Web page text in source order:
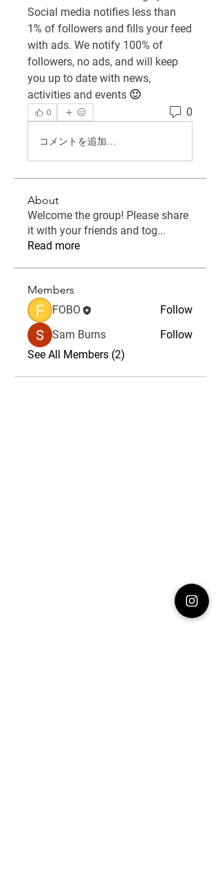
Social media notifies less than
1% of followers and fills your feed
with ads. We notify 100% of
followers, no ads, and will keep
you up to date with news,
activities and events 🙂
0 0
コメントを追加…
About
Welcome the group! Please share
it with your friends and tog...
Read more
Members
FOBO
Follow
Sam Burns
Follow
See All Members (2)